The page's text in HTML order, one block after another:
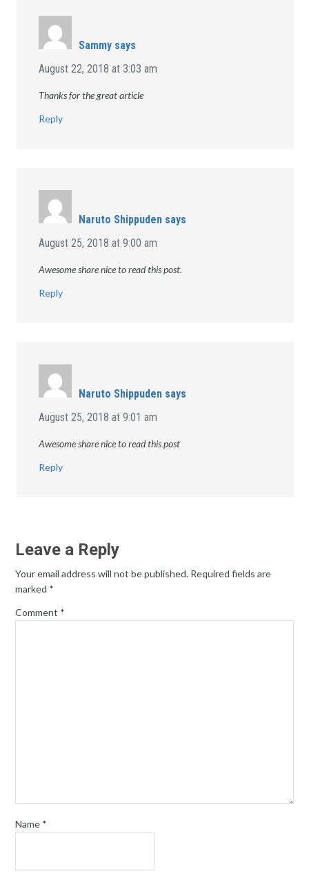
Sammy says
August 22, 2018 at 3:03 am
Thanks for the great article
Reply
Naruto Shippuden says
August 25, 2018 at 9:00 am
Awesome share nice to read this post.
Reply
Naruto Shippuden says
August 25, 2018 at 9:01 am
Awesome share nice to read this post
Reply
Leave a Reply
Your email address will not be published. Required fields are
marked *
Comment *
Name *